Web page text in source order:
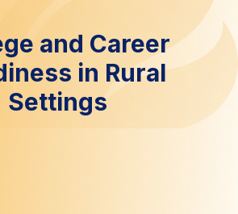
and Career
in Rural
Settings